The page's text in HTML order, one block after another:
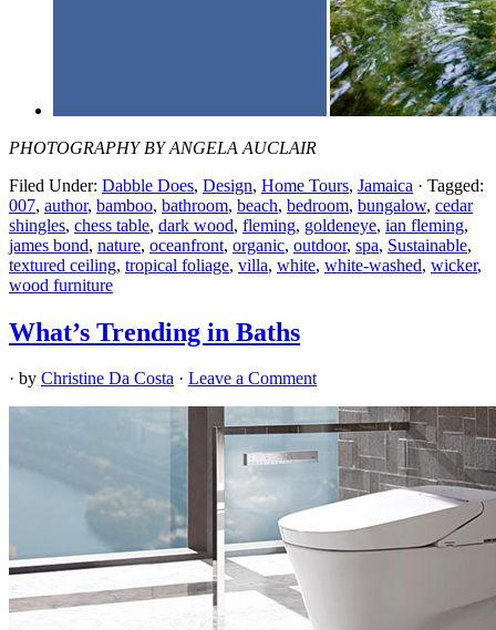
PHOTOGRAPHY BY ANGELA AUCLAIR
Filed Under: Dabble Does, Design, Home Tours, Jamaica · Tagged:
007, author, bamboo, bathroom, beach, bedroom, bungalow, cedar
shingles, chess table, dark wood, fleming, goldeneye, ian fleming,
james bond, nature, oceanfront, organic, outdoor, spa, Sustainable,
textured ceiling, tropical foliage, villa, white, white-washed, wicker,
wood furniture
What’s Trending in Baths
· by Christine Da Costa · Leave a Comment